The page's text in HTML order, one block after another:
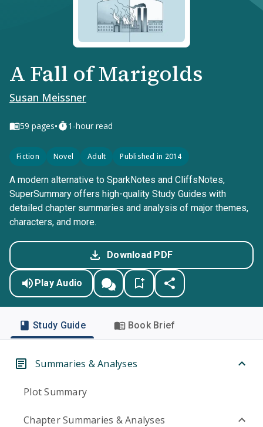
A Fall of Marigolds
Susan Meissner
59 pages• 1-hour read
Fiction Novel Adult Published in 2014
A modern alternative to SparkNotes and CliffsNotes,
SuperSummary offers high-quality Study Guides with
detailed chapter summaries and analysis of major themes,
characters, and more.
Download PDF
Play Audio
Study Guide Book Brief
Summaries & Analyses
Plot Summary
Chapter Summaries & Analyses